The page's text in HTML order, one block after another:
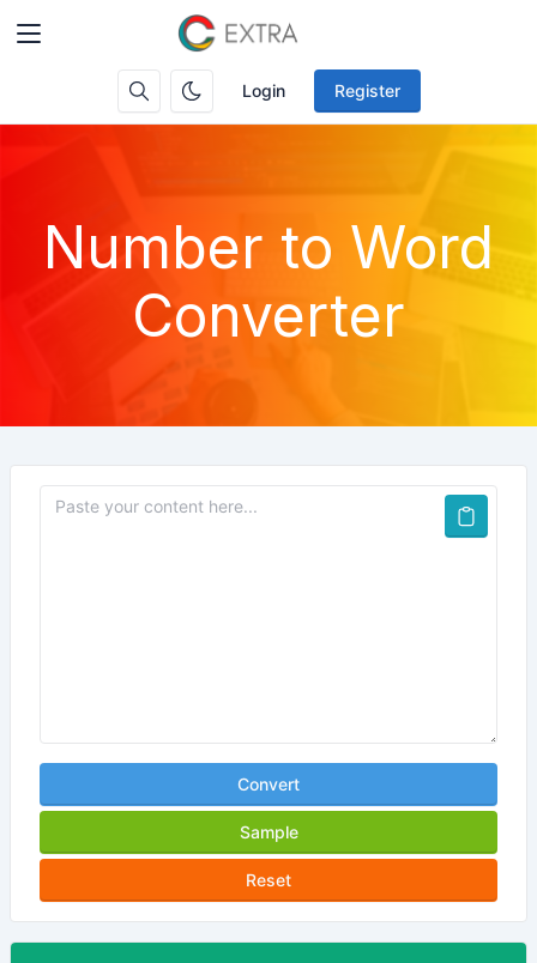
Login Register
Number to Word
Converter
Convert
Sample
Reset